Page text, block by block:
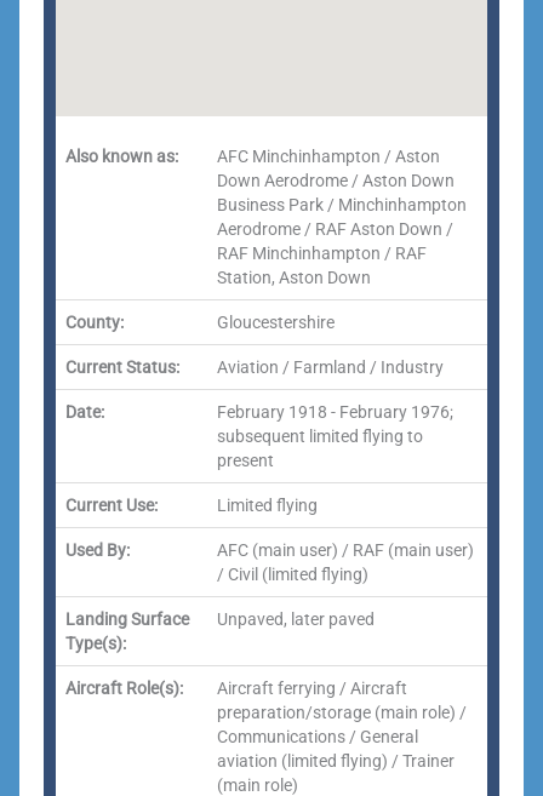
Also known as:
AFC Minchinhampton / Aston
Down Aerodrome / Aston Down
Business Park / Minchinhampton
Aerodrome / RAF Aston Down /
RAF Minchinhampton / RAF
Station, Aston Down
County: Gloucestershire
Current Status: Aviation / Farmland / Industry
Date:
February 1918 - February 1976;
subsequent limited flying to
present
Current Use: Limited flying
Used By:
AFC (main user) / RAF (main user)
/ Civil (limited flying)
Landing Surface
Type(s):
Unpaved, later paved
Aircraft Role(s):
Aircraft ferrying / Aircraft
preparation/storage (main role) /
Communications / General
aviation (limited flying) / Trainer
(main role)